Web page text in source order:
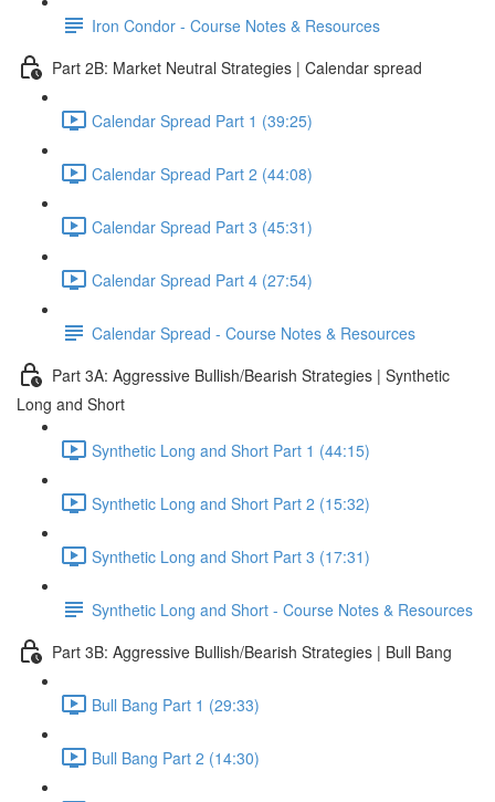
Iron Condor - Course Notes & Resources
Part 2B: Market Neutral Strategies | Calendar spread
Calendar Spread Part 1 (39:25)
Calendar Spread Part 2 (44:08)
Calendar Spread Part 3 (45:31)
Calendar Spread Part 4 (27:54)
Calendar Spread - Course Notes & Resources
Part 3A: Aggressive Bullish/Bearish Strategies | Synthetic
Long and Short
Synthetic Long and Short Part 1 (44:15)
Synthetic Long and Short Part 2 (15:32)
Synthetic Long and Short Part 3 (17:31)
Synthetic Long and Short - Course Notes & Resources
Part 3B: Aggressive Bullish/Bearish Strategies | Bull Bang
Bull Bang Part 1 (29:33)
Bull Bang Part 2 (14:30)